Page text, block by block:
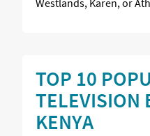
TOP 10
TELEVISION
KENYA